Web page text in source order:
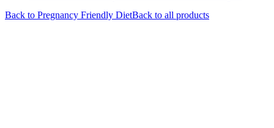
Back to Pregnancy Friendly DietBack to all products